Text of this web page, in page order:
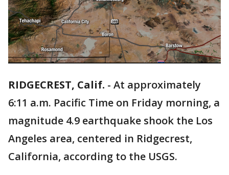
RIDGECREST, Calif. - At approximately
6:11 a.m. Pacific Time on Friday morning, a
magnitude 4.9 earthquake shook the Los
Angeles area, centered in Ridgecrest,
California, according to the USGS.